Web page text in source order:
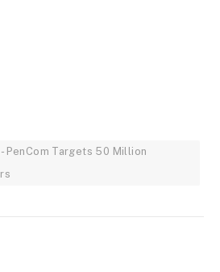
PenCom Targets 50 Million